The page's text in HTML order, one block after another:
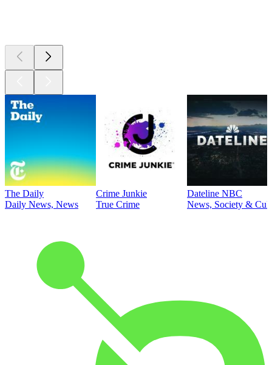
The Daily
Daily News, News
Crime Junkie
True Crime
Dateline NBC
News, Society &